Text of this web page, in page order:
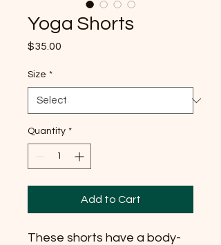
Yoga Shorts
$35.00
Size *
Quantity *
Add to Cart
These shorts have a body-